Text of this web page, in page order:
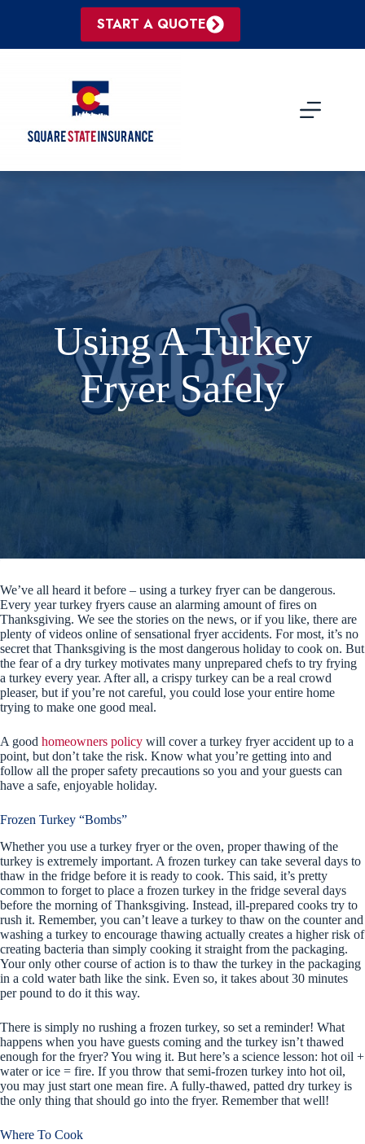
START A QUOTE
Using A Turkey
Fryer Safely
We’ve all heard it before – using a turkey fryer can be dangerous.
Every year turkey fryers cause an alarming amount of fires on
Thanksgiving. We see the stories on the news, or if you like, there are
plenty of videos online of sensational fryer accidents. For most, it’s no
secret that Thanksgiving is the most dangerous holiday to cook on. But
the fear of a dry turkey motivates many unprepared chefs to try frying
a turkey every year. After all, a crispy turkey can be a real crowd
pleaser, but if you’re not careful, you could lose your entire home
trying to make one good meal.
A good homeowners policy will cover a turkey fryer accident up to a
point, but don’t take the risk. Know what you’re getting into and
follow all the proper safety precautions so you and your guests can
have a safe, enjoyable holiday.
Frozen Turkey “Bombs”
Whether you use a turkey fryer or the oven, proper thawing of the
turkey is extremely important. A frozen turkey can take several days to
thaw in the fridge before it is ready to cook. This said, it’s pretty
common to forget to place a frozen turkey in the fridge several days
before the morning of Thanksgiving. Instead, ill-prepared cooks try to
rush it. Remember, you can’t leave a turkey to thaw on the counter and
washing a turkey to encourage thawing actually creates a higher risk of
creating bacteria than simply cooking it straight from the packaging.
Your only other course of action is to thaw the turkey in the packaging
in a cold water bath like the sink. Even so, it takes about 30 minutes
per pound to do it this way.
There is simply no rushing a frozen turkey, so set a reminder! What
happens when you have guests coming and the turkey isn’t thawed
enough for the fryer? You wing it. But here’s a science lesson: hot oil +
water or ice = fire. If you throw that semi-frozen turkey into hot oil,
you may just start one mean fire. A fully-thawed, patted dry turkey is
the only thing that should go into the fryer. Remember that well!
Where To Cook